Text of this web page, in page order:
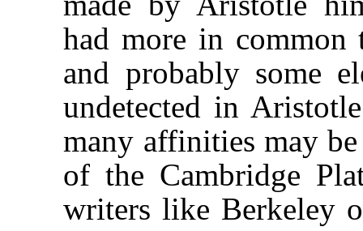
had more in common
and probably some
undetected in
many affinities may
of the Cambridge
writers like Berkeley